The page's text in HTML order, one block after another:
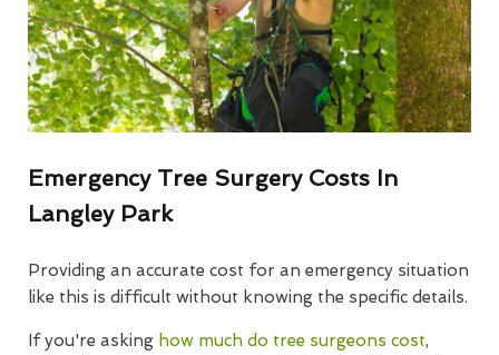
Emergency Tree Surgery Costs In
Langley Park
Providing an accurate cost for an emergency situation
like this is difficult without knowing the specific details.
If you're asking how much do tree surgeons cost,